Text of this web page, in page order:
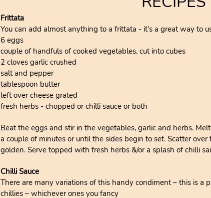
Frittata
You can add almost anything to a frittata - it’s a great way to
6 eggs
couple of handfuls of cooked vegetables, cut into cubes
2 cloves garlic crushed
salt and pepper
tablespoon butter
left over cheese grated
fresh herbs - chopped or chilli sauce or both
Beat the eggs and stir in the vegetables, garlic and herbs.
a couple of minutes or until the sides begin to set. Scatter
golden. Serve topped with fresh herbs &/or a splash of chilli
Chilli Sauce
There are many variations of this handy condiment – this is
chillies – whichever ones you fancy